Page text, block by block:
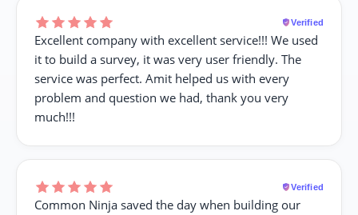
Verified
Excellent company with excellent service!!! We used
it to build a survey, it was very user friendly. The
service was perfect. Amit helped us with every
problem and question we had, thank you very
much!!!
Verified
Common Ninja saved the day when building our